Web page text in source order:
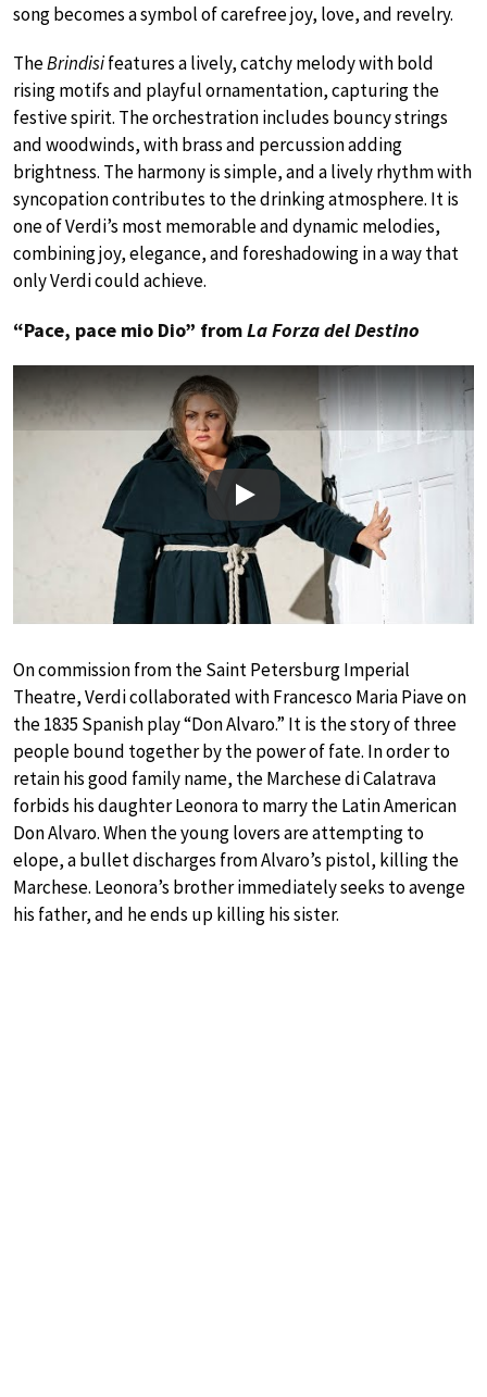
song becomes a symbol of carefree joy, love, and revelry.
TheBrindisifeatures a lively, catchy melody with bold
rising motifs and playful ornamentation, capturing the
festive spirit. The orchestration includes bouncy strings
and woodwinds, with brass and percussion adding
brightness. The harmony is simple, and a lively rhythm with
syncopation contributes to the drinking atmosphere. It is
one of Verdi’s most memorable and dynamic melodies,
combining joy, elegance, and foreshadowing in a way that
only Verdi could achieve.
“Pace, pace mio Dio” fromLa Forza del Destino
Play
On commission from the Saint Petersburg Imperial
Theatre, Verdi collaborated with Francesco Maria Piave on
the 1835 Spanish play “Don Alvaro.” It is the story of three
people bound together by the power of fate. In order to
retain his good family name, the Marchese di Calatrava
forbids his daughter Leonora to marry the Latin American
Don Alvaro. When the young lovers are attempting to
elope, a bullet discharges from Alvaro’s pistol, killing the
Marchese. Leonora’s brother immediately seeks to avenge
his father, and he ends up killing his sister.